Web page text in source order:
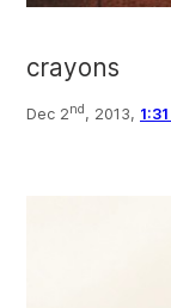
crayons
Dec 2nd, 2013,